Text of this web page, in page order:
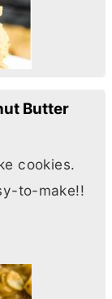
Butter
cookies.
to-make!!